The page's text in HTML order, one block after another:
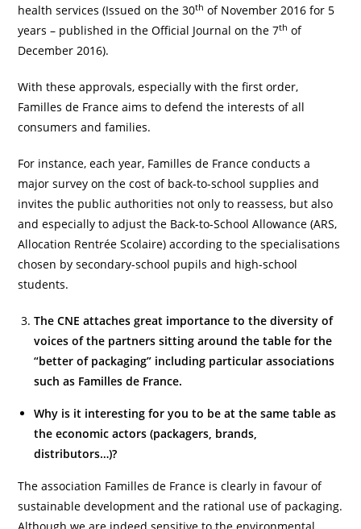
health services (Issued on the 30th of November 2016 for 5
years – published in the Official Journal on the 7th of
December 2016).
With these approvals, especially with the first order,
Familles de France aims to defend the interests of all
consumers and families.
For instance, each year, Familles de France conducts a
major survey on the cost of back-to-school supplies and
invites the public authorities not only to reassess, but also
and especially to adjust the Back-to-School Allowance (ARS,
Allocation Rentrée Scolaire) according to the specialisations
chosen by secondary-school pupils and high-school
students.
The CNE attaches great importance to the diversity of
voices of the partners sitting around the table for the
“better of packaging” including particular associations
such as Familles de France.
Why is it interesting for you to be at the same table as
the economic actors (packagers, brands,
distributors…)?
The association Familles de France is clearly in favour of
sustainable development and the rational use of packaging.